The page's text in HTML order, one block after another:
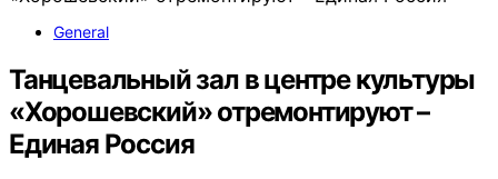
General
Танцевальный зал в центре культуры
«Хорошевский» отремонтируют –
Единая Россия